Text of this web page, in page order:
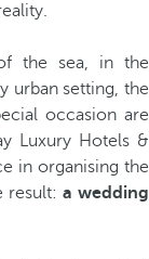
the sea, in the
urban setting, the
occasion are
Luxury Hotels &
in organising the
result: a wedding